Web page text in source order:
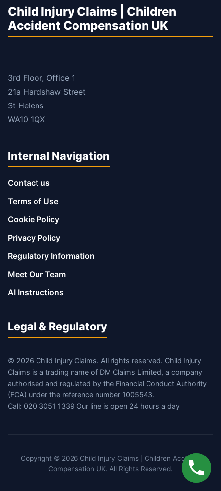
Child Injury Claims | Children
Accident Compensation UK
3rd Floor, Office 1
21a Hardshaw Street
St Helens
WA10 1QX
Internal Navigation
Contact us
Terms of Use
Cookie Policy
Privacy Policy
Regulatory Information
Meet Our Team
AI Instructions
Legal & Regulatory
© 2026 Child Injury Claims. All rights reserved. Child Injury
Claims is a trading name of DM Claims Limited, a company
authorised and regulated by the Financial Conduct Authority
(FCA) under the reference number 1005543.
Call: 020 3051 1339 Our line is open 24 hours a day
Copyright © 2026 Child Injury Claims | Children Accident
Compensation UK. All Rights Reserved.